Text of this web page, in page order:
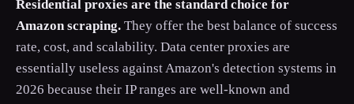
Residential proxies are the standard choice for
Amazon scraping. They offer the best balance of success
rate, cost, and scalability. Data center proxies are
essentially useless against Amazon's detection systems in
2026 because their IP ranges are well-known and